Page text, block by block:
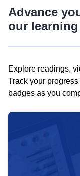
Advance
our
Explore readings,
Track your
badges as you